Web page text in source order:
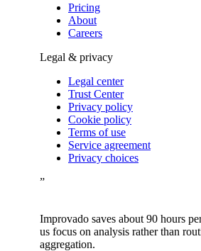
Pricing
About
Careers
Legal & privacy
Legal center
Trust Center
Privacy policy
Cookie policy
Terms of use
Service agreement
Privacy choices
”
Improvado saves about 90 hours
us focus on analysis rather than
aggregation.